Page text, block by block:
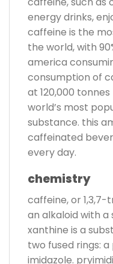
energy drinks,
caffeine is the
the world, with
america
consumption of
at 120,000
world’s most
substance. this
caffeinated
every day.
chemistry
caffeine, or
an alkaloid with
xanthine is a
two fused rings:
imidazole.